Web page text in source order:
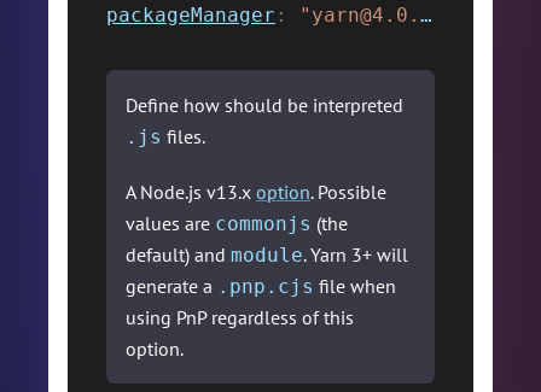
packageManager : "yarn@4.0.0"
Define how should be interpreted
.js files.
A Node.js v13.x option. Possible
values are commonjs (the
default) and module. Yarn 3+ will
generate a .pnp.cjs file when
using PnP regardless of this
option.